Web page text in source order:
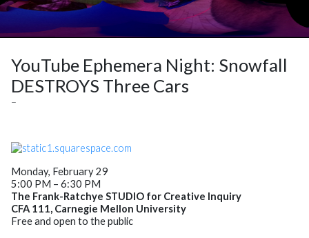
YouTube Ephemera Night: Snowfall
DESTROYS Three Cars
–
Monday, February 29
5:00 PM – 6:30 PM
The Frank-Ratchye STUDIO for Creative Inquiry
CFA 111, Carnegie Mellon University
Free and open to the public